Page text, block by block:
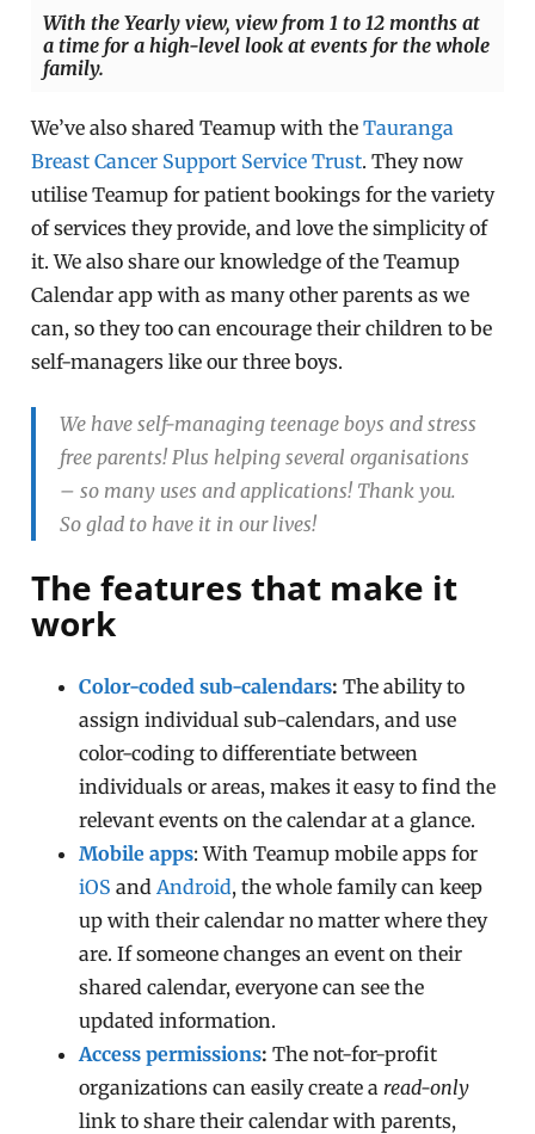
With the Yearly view, view from 1 to 12 months at
a time for a high-level look at events for the whole
family.
We’ve also shared Teamup with theTauranga
Breast Cancer Support Service Trust. They now
utilise Teamup for patient bookings for the variety
of services they provide, and love the simplicity of
it. We also share our knowledge of the Teamup
Calendar app with as many other parents as we
can, so they too can encourage their children to be
self-managers like our three boys.
We have self-managing teenage boys and stress
free parents! Plus helping several organisations
– so many uses and applications! Thank you.
So glad to have it in our lives!
The features that make it
work
Color-coded sub-calendars: The ability to
assign individual sub-calendars, and use
color-coding to differentiate between
individuals or areas, makes it easy to find the
relevant events on the calendar at a glance.
Mobile apps: With Teamup mobile apps for
iOS and Android, the whole family can keep
up with their calendar no matter where they
are. If someone changes an event on their
shared calendar, everyone can see the
updated information.
Access permissions: The not-for-profit
organizations can easily create a read-only
link to share their calendar with parents,